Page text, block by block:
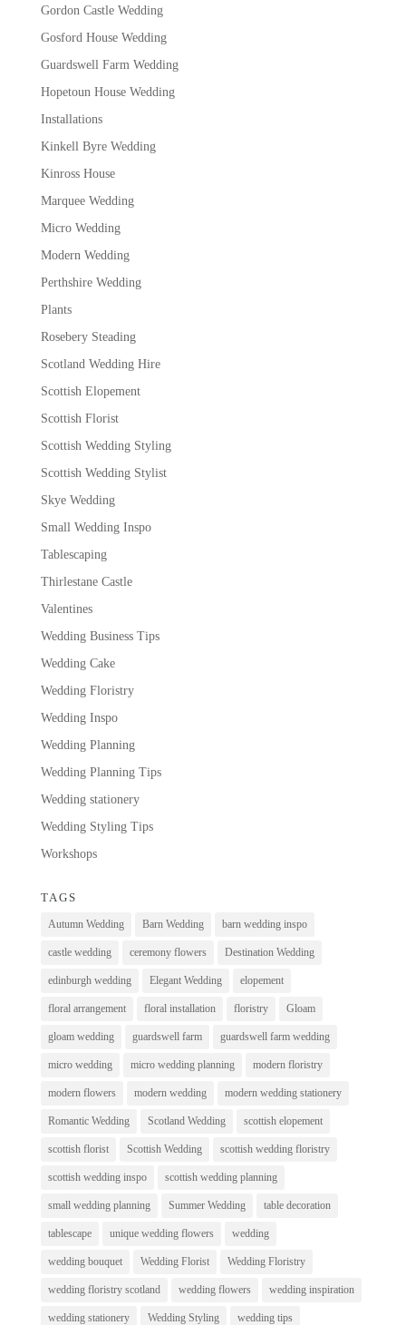
Gordon Castle Wedding
Gosford House Wedding
Guardswell Farm Wedding
Hopetoun House Wedding
Installations
Kinkell Byre Wedding
Kinross House
Marquee Wedding
Micro Wedding
Modern Wedding
Perthshire Wedding
Plants
Rosebery Steading
Scotland Wedding Hire
Scottish Elopement
Scottish Florist
Scottish Wedding Styling
Scottish Wedding Stylist
Skye Wedding
Small Wedding Inspo
Tablescaping
Thirlestane Castle
Valentines
Wedding Business Tips
Wedding Cake
Wedding Floristry
Wedding Inspo
Wedding Planning
Wedding Planning Tips
Wedding stationery
Wedding Styling Tips
Workshops
TAGS
Autumn Wedding Barn Wedding barn wedding inspo
castle wedding ceremony flowers Destination Wedding
edinburgh wedding Elegant Wedding elopement
floral arrangement floral installation floristry Gloam
gloam wedding guardswell farm guardswell farm wedding
micro wedding micro wedding planning modern floristry
modern flowers modern wedding modern wedding stationery
Romantic Wedding Scotland Wedding scottish elopement
scottish florist Scottish Wedding scottish wedding floristry
scottish wedding inspo scottish wedding planning
small wedding planning Summer Wedding table decoration
tablescape unique wedding flowers wedding
wedding bouquet Wedding Florist Wedding Floristry
wedding floristry scotland wedding flowers wedding inspiration
wedding stationery Wedding Styling wedding tips